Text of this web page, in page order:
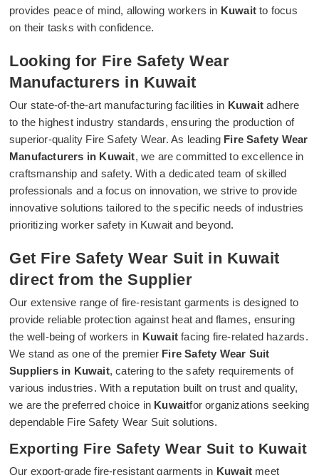
provides peace of mind, allowing workers in Kuwait to focus
on their tasks with confidence.
Looking for Fire Safety Wear
Manufacturers in Kuwait
Our state-of-the-art manufacturing facilities in Kuwait adhere
to the highest industry standards, ensuring the production of
superior-quality Fire Safety Wear. As leading Fire Safety Wear
Manufacturers in Kuwait, we are committed to excellence in
craftsmanship and safety. With a dedicated team of skilled
professionals and a focus on innovation, we strive to provide
innovative solutions tailored to the specific needs of industries
prioritizing worker safety in Kuwait and beyond.
Get Fire Safety Wear Suit in Kuwait
direct from the Supplier
Our extensive range of fire-resistant garments is designed to
provide reliable protection against heat and flames, ensuring
the well-being of workers in Kuwait facing fire-related hazards.
We stand as one of the premier Fire Safety Wear Suit
Suppliers in Kuwait, catering to the safety requirements of
various industries. With a reputation built on trust and quality,
we are the preferred choice in Kuwaitfor organizations seeking
dependable Fire Safety Wear Suit solutions.
Exporting Fire Safety Wear Suit to Kuwait
Our export-grade fire-resistant garments in Kuwait meet